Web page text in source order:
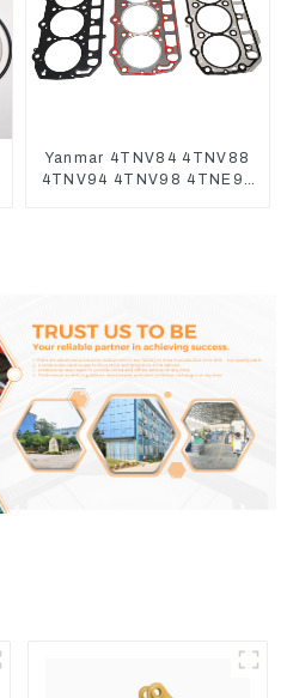
Yanmar 4TNV84 4TNV88
4TNV94 4TNV98 4TNE94